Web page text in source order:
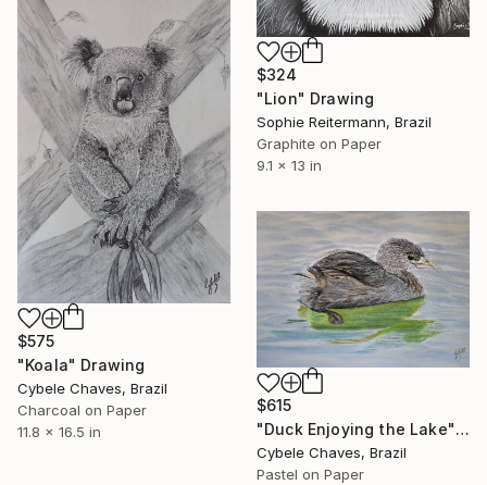
$324
"Lion" Drawing
Sophie Reitermann, Brazil
Graphite on Paper
9.1 x 13 in
$575
"Koala" Drawing
Cybele Chaves, Brazil
Charcoal on Paper
11.8 x 16.5 in
$615
"Duck Enjoying the Lake" Drawing
Cybele Chaves, Brazil
Pastel on Paper